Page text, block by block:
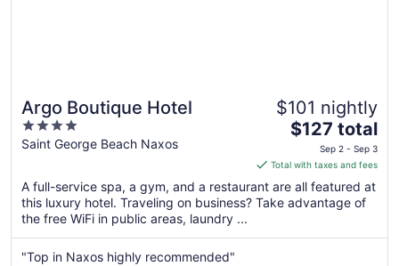
Argo Boutique Hotel
4
out
5
Saint George Beach Naxos
$101 nightly
The
price
is
$127
total
night
$127 total
Sep 2 - Sep 3
Total with taxes and fees
A full-service spa, a gym, and a restaurant are all featured at
this luxury hotel. Traveling on business? Take advantage of
the free WiFi in public areas, laundry ...
"Top in Naxos highly recommended"